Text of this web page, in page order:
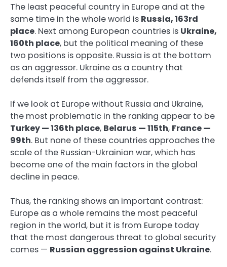
The least peaceful country in Europe and at the
same time in the whole world is Russia, 163rd
place. Next among European countries is Ukraine,
160th place, but the political meaning of these
two positions is opposite. Russia is at the bottom
as an aggressor. Ukraine as a country that
defends itself from the aggressor.
If we look at Europe without Russia and Ukraine,
the most problematic in the ranking appear to be
Turkey — 136th place, Belarus — 115th, France —
99th. But none of these countries approaches the
scale of the Russian-Ukrainian war, which has
become one of the main factors in the global
decline in peace.
Thus, the ranking shows an important contrast:
Europe as a whole remains the most peaceful
region in the world, but it is from Europe today
that the most dangerous threat to global security
comes — Russian aggression against Ukraine.